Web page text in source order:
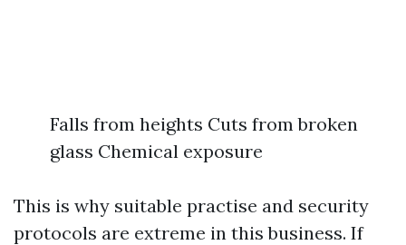
Falls from heights Cuts from broken
glass Chemical exposure
This is why suitable practise and security
protocols are extreme in this business. If